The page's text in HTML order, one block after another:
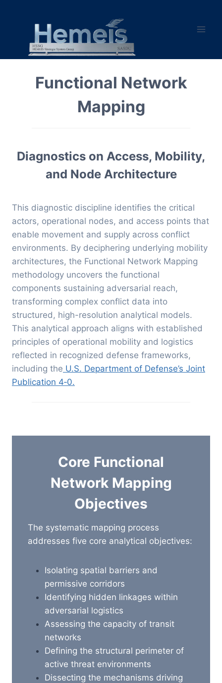
Functional Network
Mapping
Diagnostics on Access, Mobility,
and Node Architecture
This diagnostic discipline identifies the critical
actors, operational nodes, and access points that
enable movement and supply across conflict
environments. By deciphering underlying mobility
architectures, the Functional Network Mapping
methodology uncovers the functional
components sustaining adversarial reach,
transforming complex conflict data into
structured, high-resolution analytical models.
This analytical approach aligns with established
principles of operational mobility and logistics
reflected in recognized defense frameworks,
including the U.S. Department of Defense’s Joint
Publication 4‑0.
Core Functional
Network Mapping
Objectives
The systematic mapping process
addresses five core analytical objectives:
Isolating spatial barriers and
permissive corridors
Identifying hidden linkages within
adversarial logistics
Assessing the capacity of transit
networks
Defining the structural perimeter of
active threat environments
Dissecting the mechanisms driving